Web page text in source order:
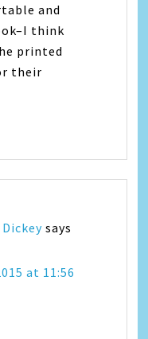
and
think
printed
their
says
at 11:56